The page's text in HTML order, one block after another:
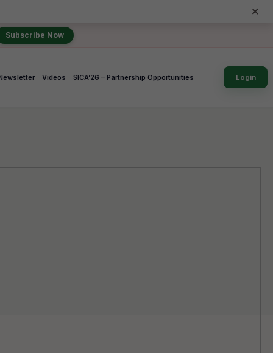
×
Subscribe Now
Login
Videos SICA’26 – Partnership Opportunities